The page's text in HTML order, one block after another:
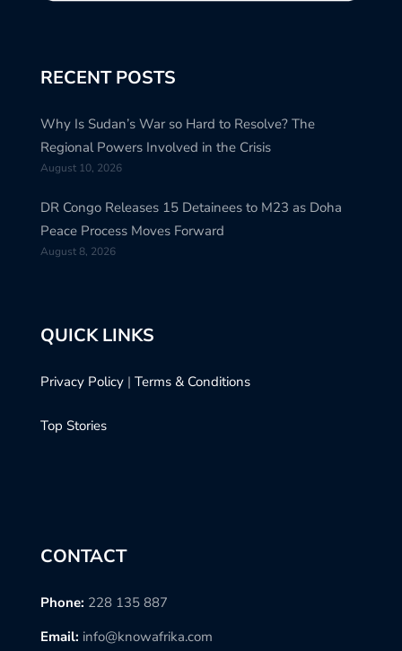
RECENT POSTS
Why Is Sudan’s War so Hard to Resolve? The
Regional Powers Involved in the Crisis
August 10, 2026
DR Congo Releases 15 Detainees to M23 as Doha
Peace Process Moves Forward
August 8, 2026
QUICK LINKS
Privacy Policy | Terms & Conditions
Top Stories
CONTACT
Phone: 228 135 887
Email: info@knowafrika.com